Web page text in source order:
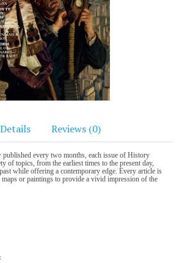
Details Reviews (0)
published every two months, each issue of History
of topics, from the earliest times to the present day,
while offering a contemporary edge. Every article is
or paintings to provide a vivid impression of the
: